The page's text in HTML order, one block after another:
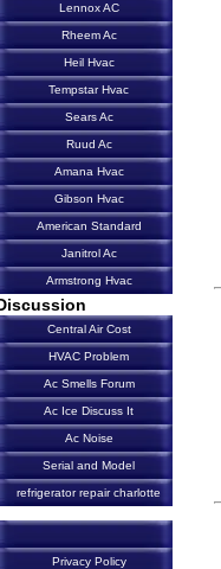
Lennox AC
Rheem Ac
Heil Hvac
Tempstar Hvac
Sears Ac
Ruud Ac
Amana Hvac
Gibson Hvac
American Standard
Janitrol Ac
Armstrong Hvac
Central Air Cost
HVAC Problem
Ac Smells Forum
Ac Ice Discuss It
Ac Noise
Serial and Model
refrigerator repair charlotte
Privacy Policy